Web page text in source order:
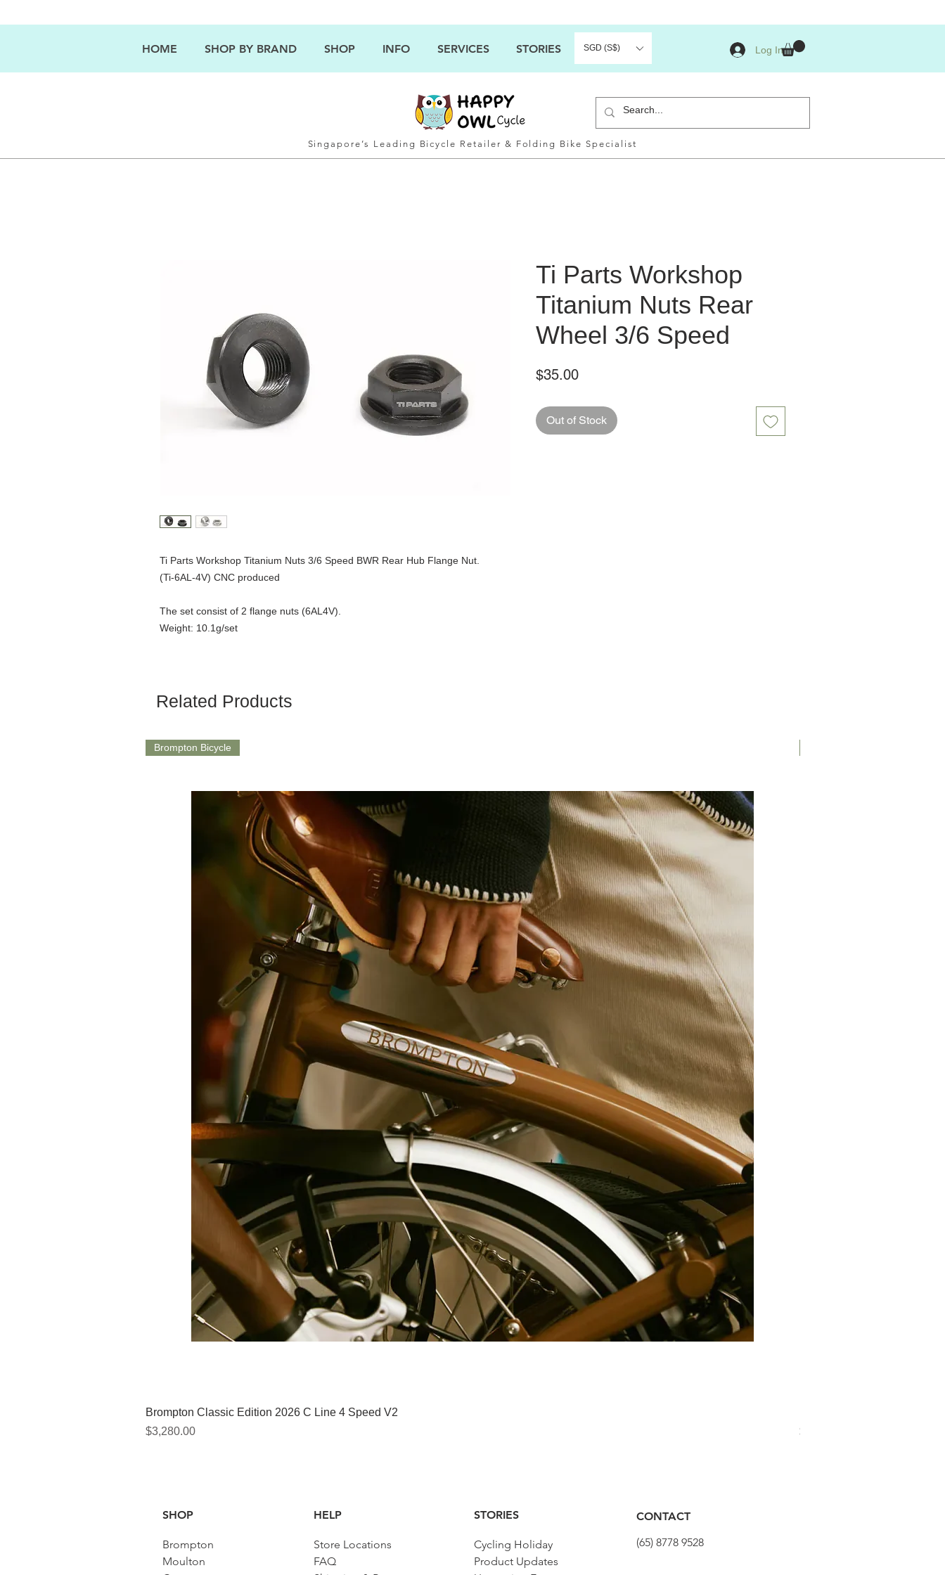
HOME SHOP BY BRAND SHOP INFO SERVICES STORIES SGD (S$) Log In
Singapore’s Leading Bicycle Retailer & Folding Bike Specialist
Ti Parts Workshop Titanium Nuts 3/6 Speed BWR Rear Hub Flange Nut.
(Ti-6AL-4V) CNC produced
The set consist of 2 flange nuts (6AL4V).
Weight: 10.1g/set
Ti Parts Workshop
Titanium Nuts Rear
Wheel 3/6 Speed
$35.00Price
Out of Stock
Related Products
Brompton Bicycle
Brompton Classic Edition 2026 C Line 4 Speed V2
Price
$3,280.00
Price
$320.00
SHOP
Brompton
Moulton
HELP
Store Locations
FAQ
STORIES
Cycling Holiday
Product Updates
CONTACT
(65) 8778 9528